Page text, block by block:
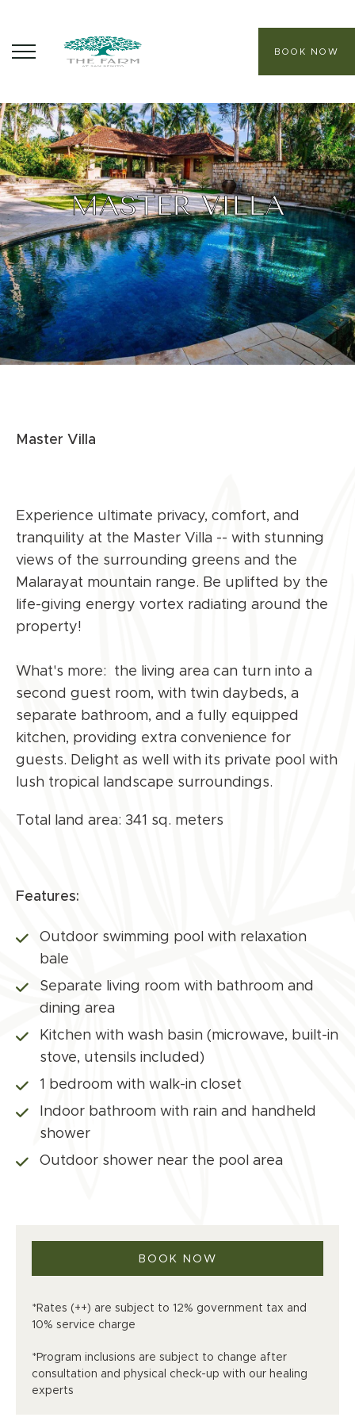
ABOUT
CORE PROGRAMS
HEALING SANCTUARY SPA
CONTACT
BOOK NOW
MASTER VILLA
Master Villa
Experience ultimate privacy, comfort, and
tranquility at the Master Villa -- with stunning
views of the surrounding greens and the
Malarayat mountain range. Be uplifted by the
life-giving energy vortex radiating around the
property!
What's more: the living area can turn into a
second guest room, with twin daybeds, a
separate bathroom, and a fully equipped
kitchen, providing extra convenience for
guests. Delight as well with its private pool with
lush tropical landscape surroundings.
Total land area: 341 sq. meters
Features:
Outdoor swimming pool with relaxation
bale
Separate living room with bathroom and
dining area
Kitchen with wash basin (microwave, built-in
stove, utensils included)
1 bedroom with walk-in closet
Indoor bathroom with rain and handheld
shower
Outdoor shower near the pool area
BOOK NOW
*Rates (++) are subject to 12% government tax and
10% service charge
*Program inclusions are subject to change after
consultation and physical check-up with our healing
experts